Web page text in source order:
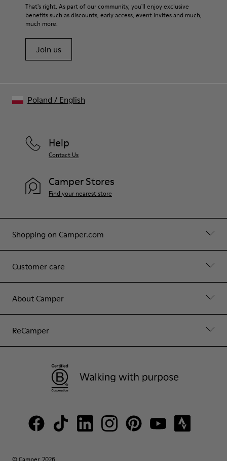
That's right. As part of our community, you'll enjoy exclusive
benefits such as discounts, early access, event invites and much,
much more.
Join us
Shopping on Camper.com
Customer care
About Camper
ReCamper
Help
Contact Us
Camper Stores
Find your nearest store
© Camper, 2026
Poland / English